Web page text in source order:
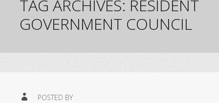
TAG ARCHIVES: RESIDENT
GOVERNMENT COUNCIL
POSTED BY